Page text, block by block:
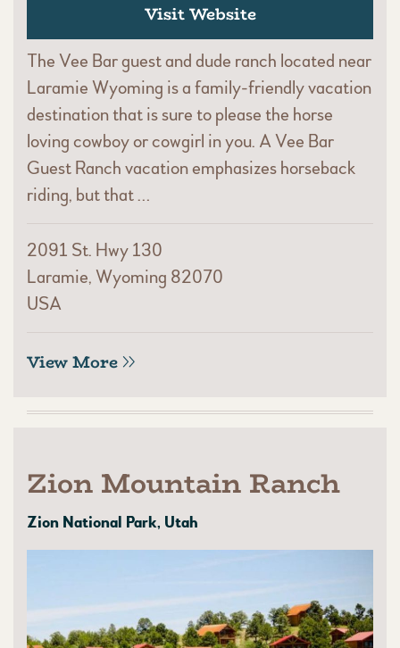
Visit Website
The Vee Bar guest and dude ranch located near
Laramie Wyoming is a family-friendly vacation
destination that is sure to please the horse
loving cowboy or cowgirl in you. A Vee Bar
Guest Ranch vacation emphasizes horseback
riding, but that …
2091 St. Hwy 130
Laramie, Wyoming 82070
USA
View More
Zion Mountain Ranch
Zion National Park, Utah